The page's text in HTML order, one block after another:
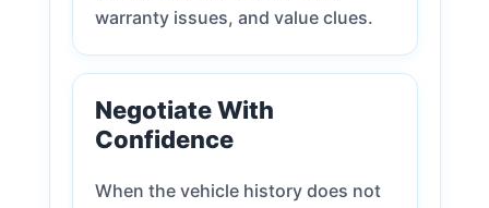
warranty issues, and value clues.
Negotiate With
Confidence
When the vehicle history does not